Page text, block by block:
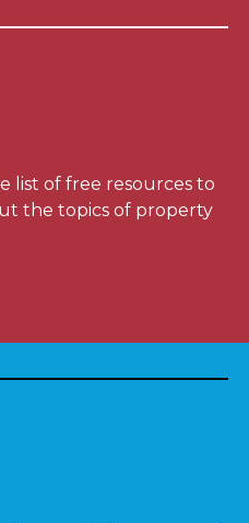
list of free resources to
the topics of property